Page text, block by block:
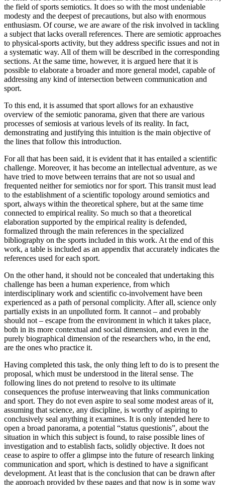
the field of sports semiotics. It does so with the most undeniable
modesty and the deepest of precautions, but also with enormous
enthusiasm. Of course, we are aware of the risk involved in tackling
a subject that lacks overall references. There are semiotic approaches
to physical-sports activity, but they address specific issues and not in
a systematic way. All of them will be described in the corresponding
sections. At the same time, however, it is argued here that it is
possible to elaborate a broader and more general model, capable of
addressing any kind of intersection between communication and
sport.
To this end, it is assumed that sport allows for an exhaustive
overview of the semiotic panorama, given that there are various
processes of semiosis at various levels of its reality. In fact,
demonstrating and justifying this intuition is the main objective of
the lines that follow this introduction.
For all that has been said, it is evident that it has entailed a scientific
challenge. Moreover, it has become an intellectual adventure, as we
have tried to move between terrains that are not so usual and
frequented neither for semiotics nor for sport. This transit must lead
to the establishment of a scientific topology around semiotics and
sport, always within the theoretical sphere, but at the same time
connected to empirical reality. So much so that a theoretical
elaboration supported by the empirical reality is defended,
formalized through the main references in the specialized
bibliography on the sports included in this work. At the end of this
work, a table is included as an appendix that accurately indicates the
references used for each sport.
On the other hand, it should not be concealed that undertaking this
challenge has been a human experience, from which
interdisciplinary work and scientific co-involvement have been
experienced as a path of personal complicity. After all, science only
partially exists in an unpolluted form. It cannot – and probably
should not – escape from the environment in which it takes place,
both in its more contextual and social dimension, and even in the
purely biographical dimension of the researchers who, in the end,
are the ones who practice it.
Having completed this task, the only thing left to do is to present the
proposal, which must be understood in the literal sense. The
following lines do not pretend to resolve to its ultimate
consequences the profuse interweaving that links communication
and sport. They do not even aspire to seal some modest areas of it,
assuming that science, any discipline, is worthy of aspiring to
conclusively seal anything it examines. It is only intended here to
open a broad panorama, a potential “status questionis”, about the
situation in which this subject is found, to raise possible lines of
investigation and to establish facts, solidly objective. It does not
cease to aspire to offer a glimpse into the future of research linking
communication and sport, which is destined to have a significant
development. At least that is the conclusion that can be drawn after
the approach provided by these pages and that now is in some way